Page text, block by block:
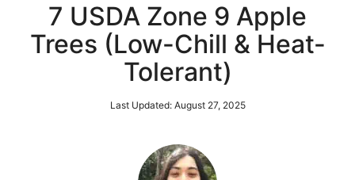
7 USDA Zone 9 Apple
Trees (Low-Chill & Heat-
Tolerant)
Last Updated: August 27, 2025